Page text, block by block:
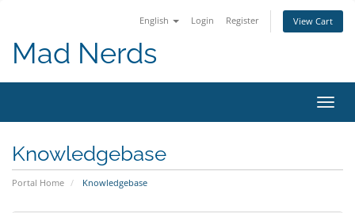
English Login Register View Cart
Mad Nerds
Knowledgebase
Portal Home Knowledgebase